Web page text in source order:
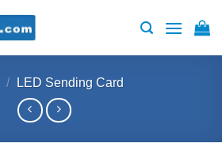
/ LED Sending Card